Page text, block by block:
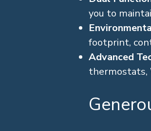
you to
footprint,
Advanced
thermostats,